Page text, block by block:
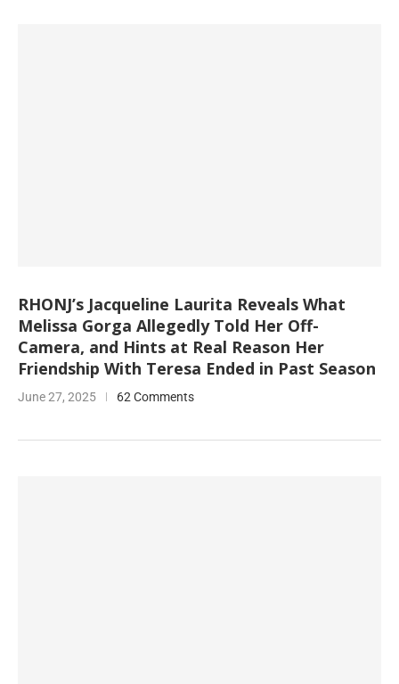
RHONJ’s Jacqueline Laurita Reveals What
Melissa Gorga Allegedly Told Her Off-
Camera, and Hints at Real Reason Her
Friendship With Teresa Ended in Past Season
June 27, 2025 62 Comments